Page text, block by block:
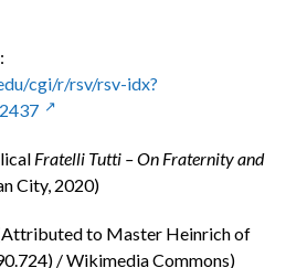
cgi/r/rsv/rsv-idx?
Fratelli Tutti – On Fraternity and
City, 2020)
to Master Heinrich of
/ Wikimedia Commons)